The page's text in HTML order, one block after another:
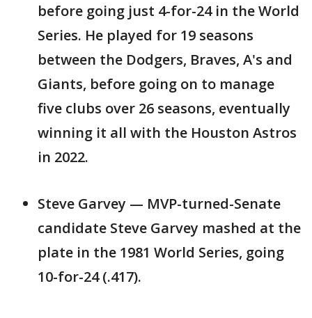
before going just 4-for-24 in the World
Series. He played for 19 seasons
between the Dodgers, Braves, A's and
Giants, before going on to manage
five clubs over 26 seasons, eventually
winning it all with the Houston Astros
in 2022.
Steve Garvey — MVP-turned-Senate
candidate Steve Garvey mashed at the
plate in the 1981 World Series, going
10-for-24 (.417).